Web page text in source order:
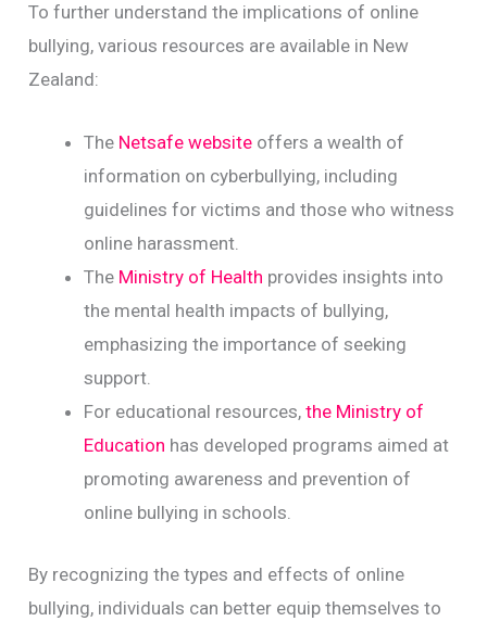
To further understand the implications of online
bullying, various resources are available in New
Zealand:
The Netsafe website offers a wealth of
information on cyberbullying, including
guidelines for victims and those who witness
online harassment.
The Ministry of Health provides insights into
the mental health impacts of bullying,
emphasizing the importance of seeking
support.
For educational resources,the Ministry of
Education has developed programs aimed at
promoting awareness and prevention of
online bullying in schools.
By recognizing the types and effects of online
bullying, individuals can better equip themselves to